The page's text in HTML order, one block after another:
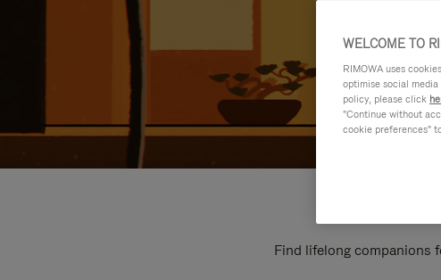
Find lifelong companions
WELCOME TO
RIMOWA uses
optimise social
policy, please click
"Continue without
cookie preferences"